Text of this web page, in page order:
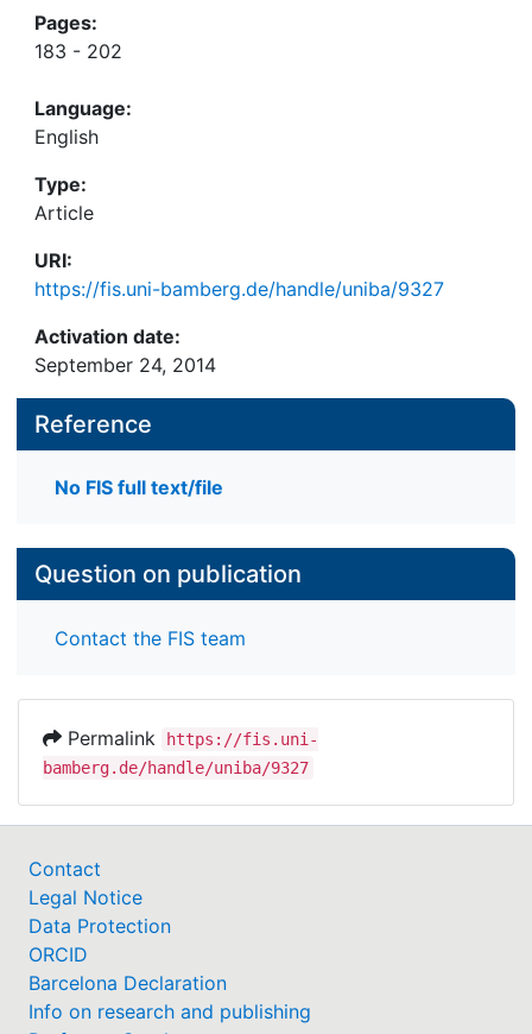
Pages:
183 - 202
Language:
English
Type:
Article
URI:
https://fis.uni-bamberg.de/handle/uniba/9327
Activation date:
September 24, 2014
Reference
No FIS full text/file
Question on publication
Contact the FIS team
Permalink
https://fis.uni-
bamberg.de/handle/uniba/9327
Contact
Legal Notice
Data Protection
ORCID
Barcelona Declaration
Info on research and publishing